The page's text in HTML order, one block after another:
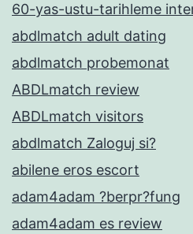
60-yas-ustu-tarihleme
abdlmatch adult dating
abdlmatch probemonat
ABDLmatch review
ABDLmatch visitors
abdlmatch Zaloguj si?
abilene eros escort
adam4adam ?berpr?fung
adam4adam es review